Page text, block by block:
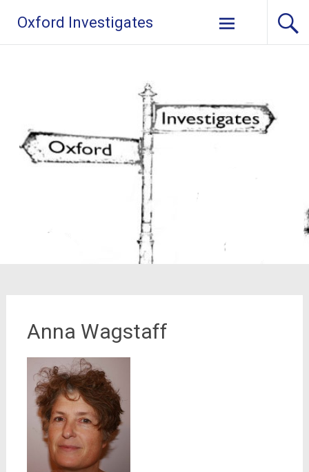
content
Oxford Investigates
Anna Wagstaff